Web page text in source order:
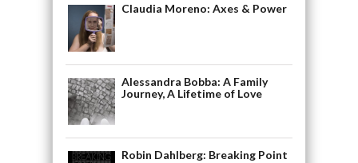
Claudia Moreno: Axes & Power
Alessandra Bobba: A Family
Journey, A Lifetime of Love
Robin Dahlberg: Breaking Point